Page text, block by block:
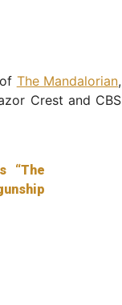
The Mandalorian,
Crest and CBS
“The